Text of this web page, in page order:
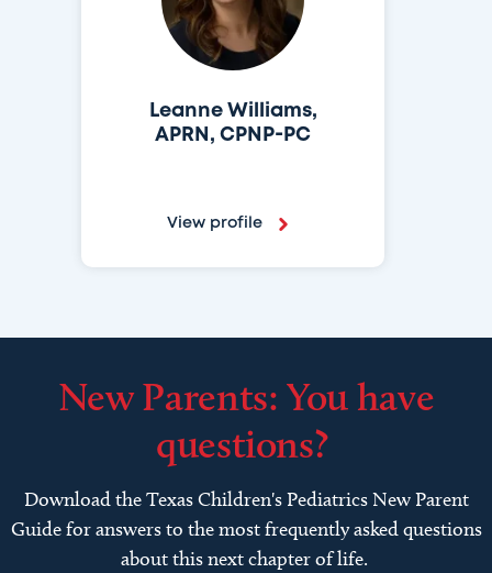
Leanne Williams,
APRN, CPNP-PC
View profile
New Parents: You have
questions?
Download the Texas Children's Pediatrics New Parent
Guide for answers to the most frequently asked questions
about this next chapter of life.